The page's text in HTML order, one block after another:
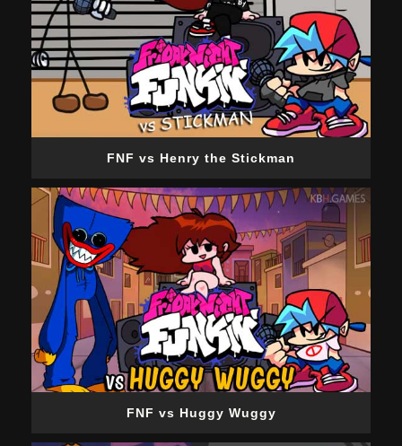
FNF vs Henry the Stickman
FNF vs Huggy Wuggy